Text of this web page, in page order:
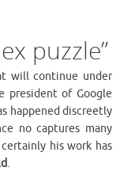
puzzle”
will continue under
president of Google
happened discreetly
no captures many
his work has
.